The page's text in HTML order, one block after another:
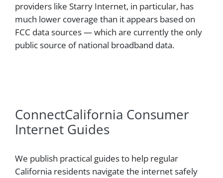
providers like Starry Internet, in particular, has
much lower coverage than it appears based on
FCC data sources — which are currently the only
public source of national broadband data.
ConnectCalifornia Consumer
Internet Guides
We publish practical guides to help regular
California residents navigate the internet safely